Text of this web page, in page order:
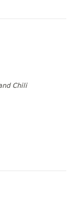
Chili